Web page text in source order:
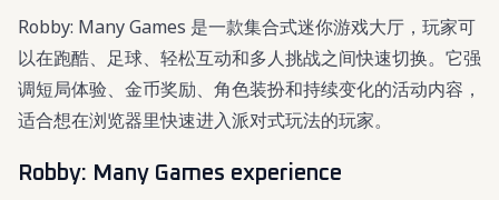
Robby: Many Games 是一款集合式迷你游戏大厅，玩家可
以在跑酷、足球、轻松互动和多人挑战之间快速切换。它强
调短局体验、金币奖励、角色装扮和持续变化的活动内容，
适合想在浏览器里快速进入派对式玩法的玩家。
Robby: Many Games experience